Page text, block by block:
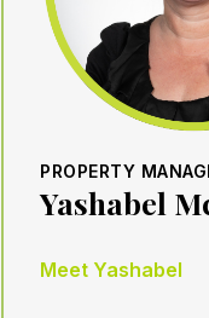
PROPERTY
Yashabel
Meet Yashabel